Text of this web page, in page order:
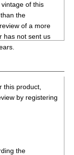
of this
the
of a more
has not sent us
this product,
by registering
the